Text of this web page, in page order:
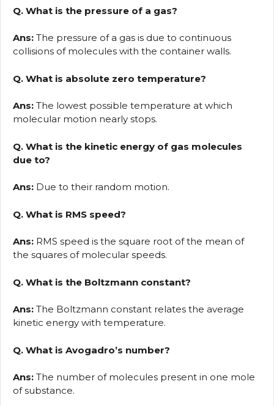
Q. What is the pressure of a gas?
Ans: The pressure of a gas is due to continuous
collisions of molecules with the container walls.
Q. What is absolute zero temperature?
Ans: The lowest possible temperature at which
molecular motion nearly stops.
Q. What is the kinetic energy of gas molecules
due to?
Ans: Due to their random motion.
Q. What is RMS speed?
Ans: RMS speed is the square root of the mean of
the squares of molecular speeds.
Q. What is the Boltzmann constant?
Ans: The Boltzmann constant relates the average
kinetic energy with temperature.
Q. What is Avogadro’s number?
Ans: The number of molecules present in one mole
of substance.